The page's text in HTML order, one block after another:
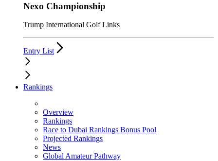
Nexo Championship
Trump International Golf Links
Entry List
Rankings
Overview
Rankings
Race to Dubai Rankings Bonus Pool
Projected Rankings
News
Global Amateur Pathway